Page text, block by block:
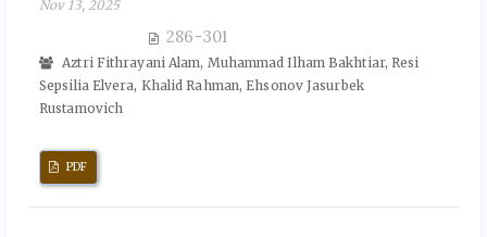
Nov 13, 2025
286-301
Aztri Fithrayani Alam, Muhammad Ilham Bakhtiar, Resi
Sepsilia Elvera, Khalid Rahman, Ehsonov Jasurbek
Rustamovich
PDF